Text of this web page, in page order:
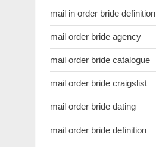
mail in order bride definition
mail order bride agency
mail order bride catalogue
mail order bride craigslist
mail order bride dating
mail order bride definition